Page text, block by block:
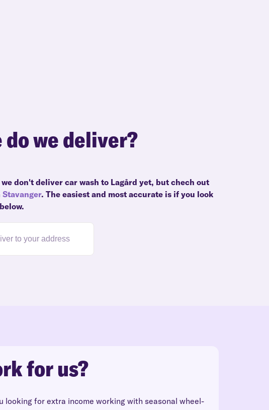
do we deliver?
don't deliver car wash to Lagård yet, but chech out
Stavanger. The easiest and most accurate is if you look
for us?
looking for extra income working with seasonal wheel-